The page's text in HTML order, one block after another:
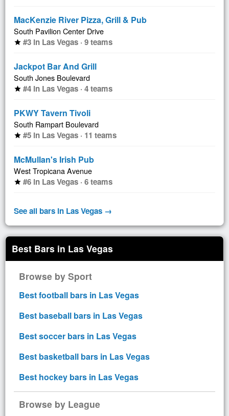
MacKenzie River Pizza, Grill & Pub
South Pavilion Center Drive
star #3 in Las Vegas · 9 teams
Jackpot Bar And Grill
South Jones Boulevard
star #4 in Las Vegas · 4 teams
PKWY Tavern Tivoli
South Rampart Boulevard
star #5 in Las Vegas · 11 teams
McMullan's Irish Pub
West Tropicana Avenue
star #6 in Las Vegas · 6 teams
See all bars in Las Vegas →
Best Bars in Las Vegas
Browse by Sport
Best football bars in Las Vegas
Best baseball bars in Las Vegas
Best soccer bars in Las Vegas
Best basketball bars in Las Vegas
Best hockey bars in Las Vegas
Browse by League